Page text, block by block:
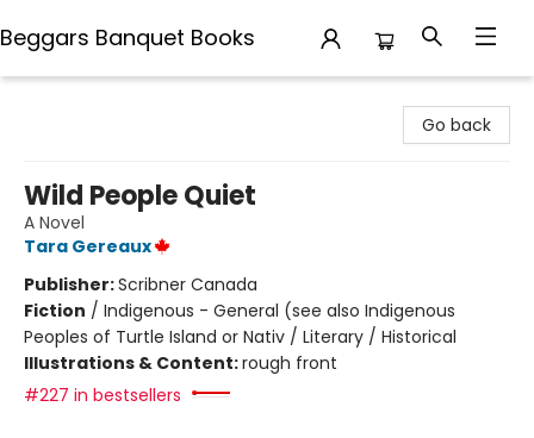
Beggars Banquet Books
Go back
Wild People Quiet
A Novel
Tara Gereaux
Publisher:Scribner Canada
Fiction / Indigenous - General (see also Indigenous
Peoples of Turtle Island or Nativ / Literary / Historical
Illustrations & Content:rough front
#227 in bestsellers